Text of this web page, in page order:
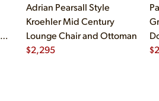
Adrian Pearsall Style
Kroehler Mid Century
Lounge Chair and Ottoman
$2,295
$